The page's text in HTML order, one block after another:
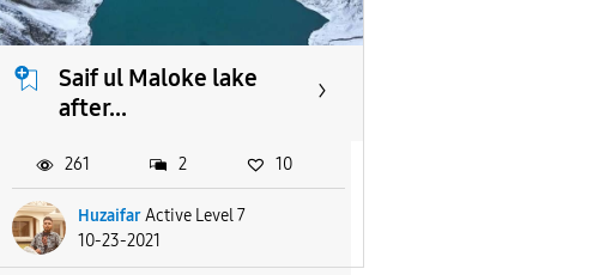
Saif ul Maloke lake
after...
HuzaifarActive Level 7
10-23-2021
261 2 10